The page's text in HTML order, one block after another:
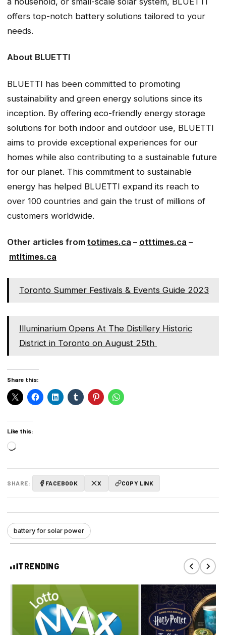
offers top-notch battery solutions tailored to your
needs.
About BLUETTI
BLUETTI has been committed to promoting
sustainability and green energy solutions since its
inception. By offering eco-friendly energy storage
solutions for both indoor and outdoor use, BLUETTI
aims to provide exceptional experiences for our
homes while also contributing to a sustainable future
for our planet. This commitment to sustainable
energy has helped BLUETTI expand its reach to
over 100 countries and gain the trust of millions of
customers worldwide.
Other articles from totimes.ca – otttimes.ca –
mtltimes.ca
Toronto Summer Festivals & Events Guide 2023
Illuminarium Opens At The Distillery Historic
District in Toronto on August 25th
Share this:
Like this:
Loading…
SHARE: FACEBOOK X COPY LINK
battery for solar power
TRENDING